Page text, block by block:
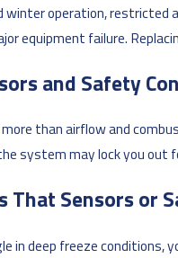
winter operation,
equipment failure.
and Safety
than airflow and
system may lock you
That Sensors or
in deep freeze conditions,